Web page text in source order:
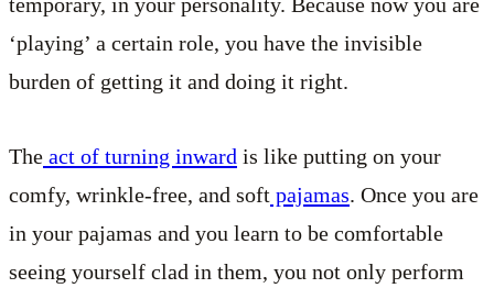
‘playing’ a certain role, you have the invisible
burden of getting it and doing it right.
The act of turning inward is like putting on your
comfy, wrinkle-free, and soft pajamas. Once you are
in your pajamas and you learn to be comfortable
seeing yourself clad in them, you not only perform